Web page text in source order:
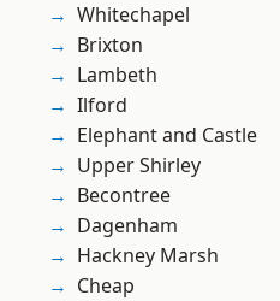
Whitechapel
Brixton
Lambeth
Ilford
Elephant and Castle
Upper Shirley
Becontree
Dagenham
Hackney Marsh
Cheap